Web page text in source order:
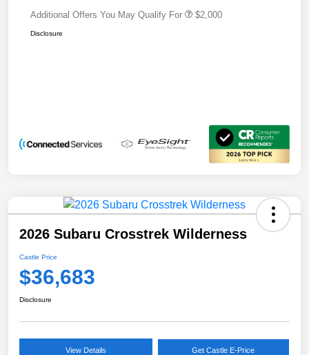
Additional Offers You May Qualify For $2,000
Disclosure
2026 Subaru Crosstrek Wilderness
Castle Price
$36,683
Disclosure
View Details Get Castle E-Price